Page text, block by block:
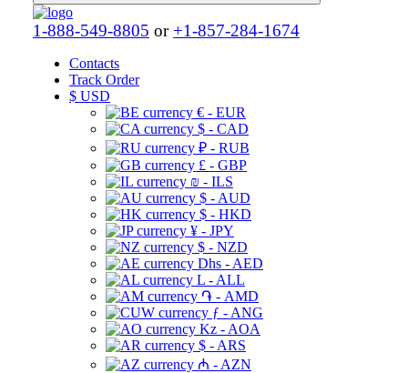
1-888-549-8805 or +1-857-284-1674
Contacts
Track Order
$ USD
€ - EUR
$ - CAD
₽ - RUB
£ - GBP
₪ - ILS
$ - AUD
$ - HKD
¥ - JPY
$ - NZD
Dhs - AED
L - ALL
֏ - AMD
ƒ - ANG
Kz - AOA
$ - ARS
₼ - AZN